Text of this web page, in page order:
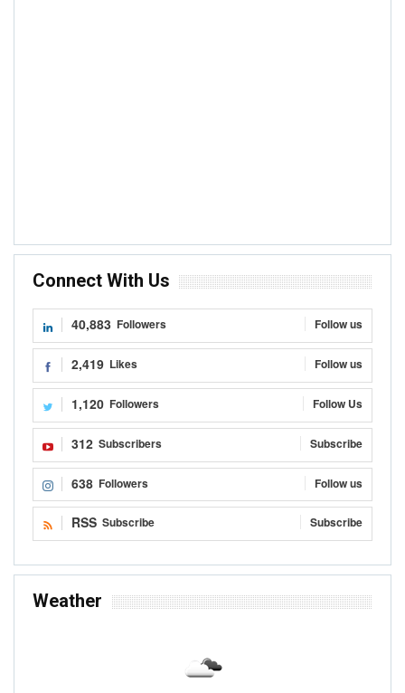
Connect With Us
40,883 Followers Follow us
2,419 Likes Follow us
1,120 Followers Follow Us
312 Subscribers Subscribe
638 Followers Follow us
RSS Subscribe Subscribe
Weather